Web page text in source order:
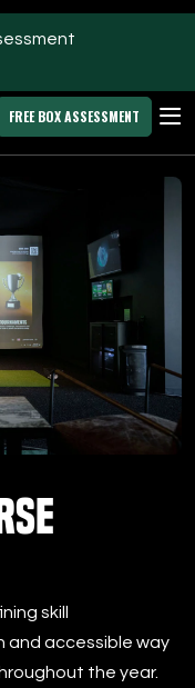
APP
FREE BOX ASSESSMENT
skill
and accessible way
the year.